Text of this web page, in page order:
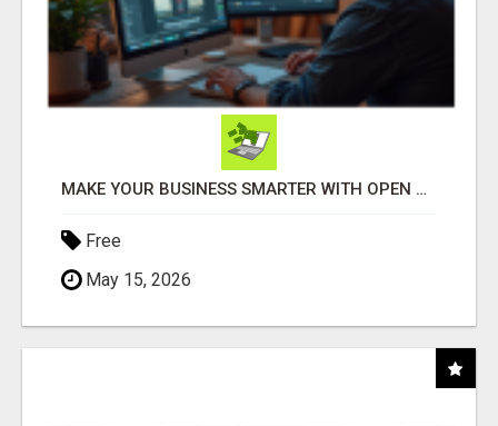
MAKE YOUR BUSINESS SMARTER WITH OPEN CLAW AI!
Free
May 15, 2026